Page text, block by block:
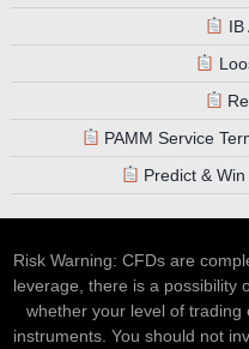
IB
PAMM Service
Predict &
Risk Warning: CFDs are
leverage, there is a possibility
whether your level of
instruments. You should not